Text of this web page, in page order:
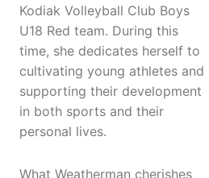
Kodiak Volleyball Club Boys
U18 Red team. During this
time, she dedicates herself to
cultivating young athletes and
supporting their development
in both sports and their
personal lives.
What Weatherman cherishes